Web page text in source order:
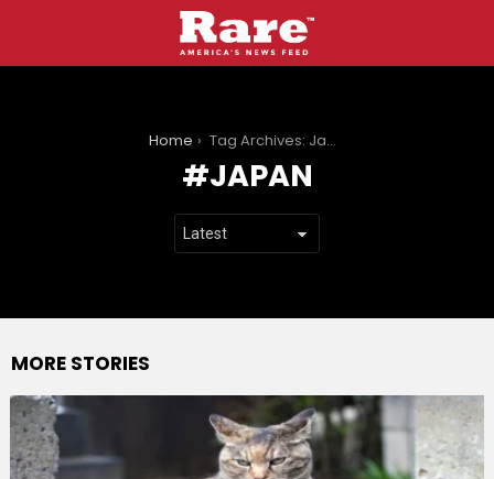
Home Tag Archives: Japan
JAPAN
MORE STORIES